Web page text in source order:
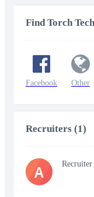
Find Torch
Facebook Other
Recruiters (1)
A Recruiter